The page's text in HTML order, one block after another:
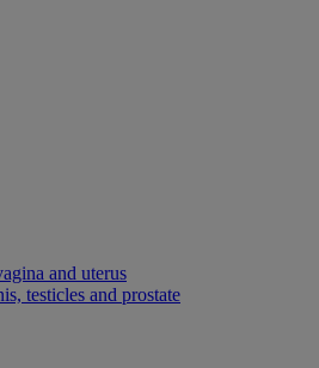
and uterus
testicles and prostate